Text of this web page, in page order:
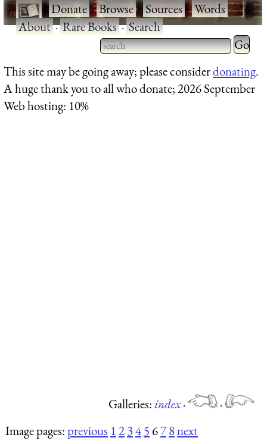
·Donate·Browse·Sources·Words·
About·Rare Books·Search
Type 2 or more characters
for results.
Type 2
for
This site may be going away; please considerdonating.
A huge thank you to all who donate; 2026 September
Web hosting: 10%
Galleries:index·
·
Image pages:previous 12345 678next